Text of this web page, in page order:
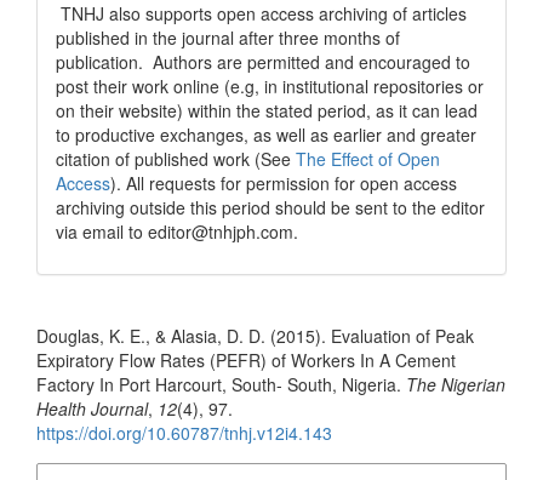
TNHJ also supports open access archiving of articles
published in the journal after three months of
publication. Authors are permitted and encouraged to
post their work online (e.g, in institutional repositories or
on their website) within the stated period, as it can lead
to productive exchanges, as well as earlier and greater
citation of published work (See The Effect of Open
Access). All requests for permission for open access
archiving outside this period should be sent to the editor
via email to editor@tnhjph.com.
Douglas, K. E., & Alasia, D. D. (2015). Evaluation of Peak
Expiratory Flow Rates (PEFR) of Workers In A Cement
Factory In Port Harcourt, South- South, Nigeria. The Nigerian
Health Journal, 12(4), 97.
https://doi.org/10.60787/tnhj.v12i4.143